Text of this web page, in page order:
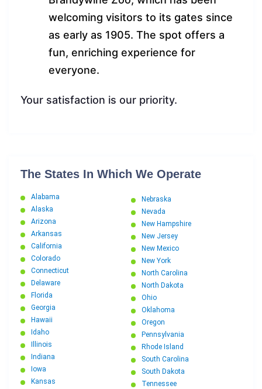
welcoming visitors to its gates since
as early as 1905. The spot offers a
fun, enriching experience for
everyone.
Your satisfaction is our priority.
The States In Which We Operate
Alabama
Alaska
Arizona
Arkansas
California
Colorado
Connecticut
Delaware
Florida
Georgia
Hawaii
Idaho
Illinois
Indiana
Iowa
Kansas
Nebraska
Nevada
New Hampshire
New Jersey
New Mexico
New York
North Carolina
North Dakota
Ohio
Oklahoma
Oregon
Pennsylvania
Rhode Island
South Carolina
South Dakota
Tennessee